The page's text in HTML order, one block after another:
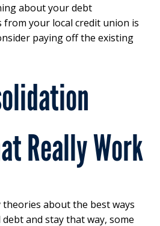
about your debt
your local credit union is
paying off the existing
Really Work
about the best ways
and stay that way, some